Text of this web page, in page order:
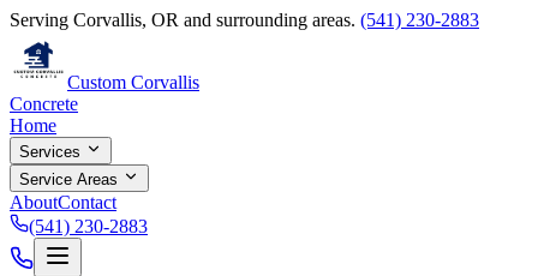
Serving Corvallis, OR and surrounding areas. (541) 230-2883
Custom Corvallis
Concrete
Home
Services
Service Areas
AboutContact
(541) 230-2883